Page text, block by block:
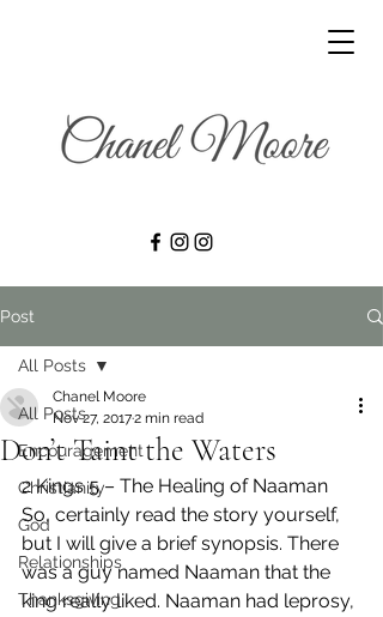
Post
All Posts
Encouragement
Christianity
God
Relationships
Thanksgiving
All Posts
Don’t Taint the Waters
Chanel Moore
Nov 27, 20172 min read
2 Kings 5 – The Healing of Naaman
So, certainly read the story yourself,
but I will give a brief synopsis. There
was a guy named Naaman that the
king really liked. Naaman had leprosy,